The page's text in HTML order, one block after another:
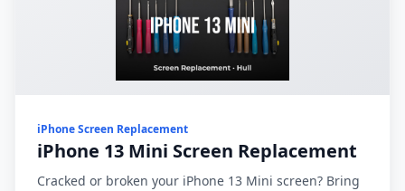
iPhone Screen Replacement
iPhone 13 Mini Screen Replacement
Cracked or broken your iPhone 13 Mini screen? Bring